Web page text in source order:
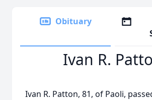
Obituary
Ivan R.
Ivan R. Patton, 81, of Paoli,